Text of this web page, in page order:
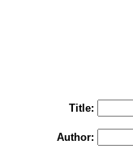
Title:
Author: